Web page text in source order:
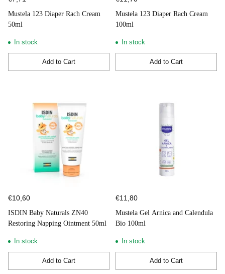
Mustela 123 Diaper Rach Cream
50ml
In stock
Add to Cart
Quantity
Mustela 123 Diaper Rach Cream
100ml
In stock
Add to Cart
Quantity
€10,60
ISDIN Baby Naturals ZN40
Restoring Napping Ointment 50ml
In stock
Add to Cart
Quantity
€11,80
Mustela Gel Arnica and Calendula
Bio 100ml
In stock
Add to Cart
Quantity